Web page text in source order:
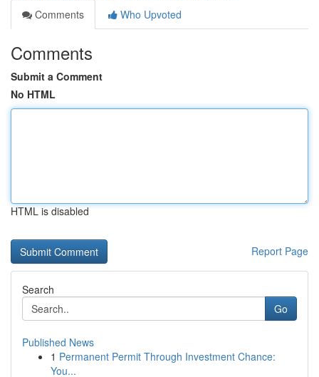
Comments
Who Upvoted
Comments
Submit a Comment
No HTML
HTML is disabled
Report Page
Search
Go
Published News
1 Permanent Permit Through Investment Chance:
You...